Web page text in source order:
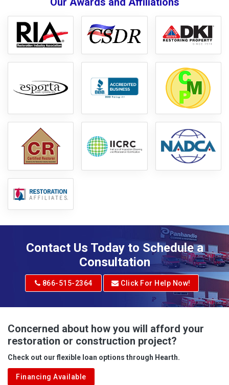
Contact Us Today to Schedule a
Consultation
866-515-2364 Click For Help Now!
Concerned about how you will afford your
restoration or construction project?
Check out our flexible loan options through Hearth.
Financing Available